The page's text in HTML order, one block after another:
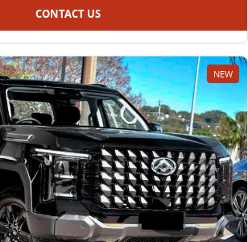
CONTACT US
NEW